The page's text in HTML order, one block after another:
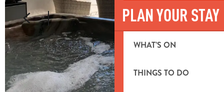
PLAN YOUR STAY
WHAT’S ON
THINGS TO DO